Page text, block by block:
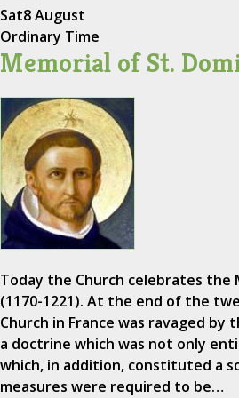
Sat8 August
Ordinary Time
Memorial of St.
Today the Church celebrates the
(1170-1221). At the end of the
Church in France was ravaged by
a doctrine which was not only
which, in addition, constituted a
measures were required to be…